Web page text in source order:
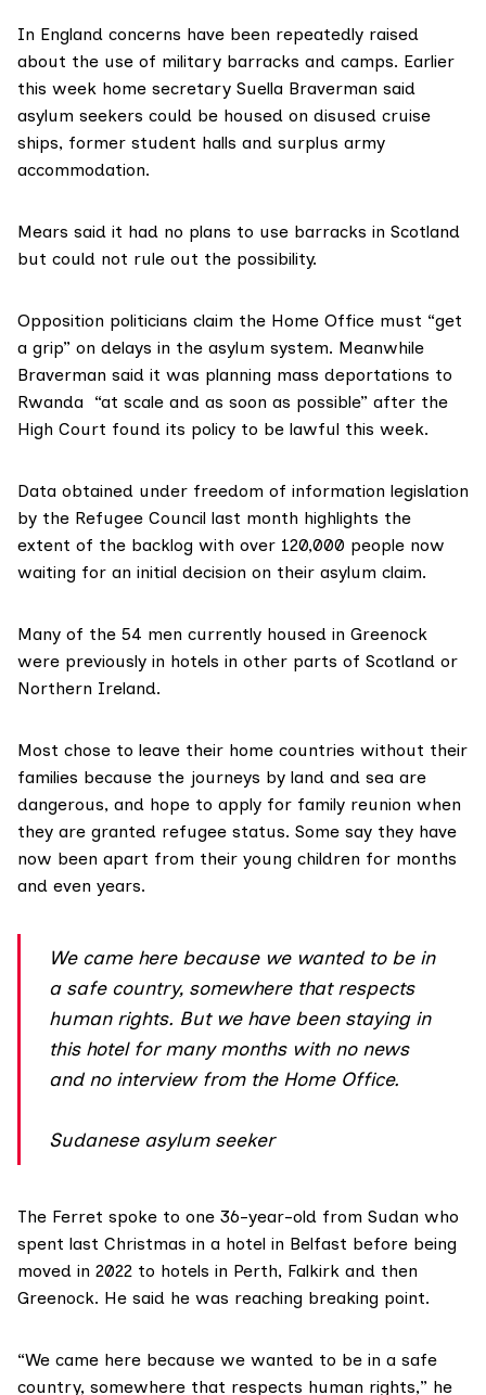
In England concerns have been repeatedly raised
about the use of military barracks and camps. Earlier
this week home secretary Suella Braverman said
asylum seekers could be housed on disused cruise
ships, former student halls and surplus army
accommodation.
Mears said it had no plans to use barracks in Scotland
but could not rule out the possibility.
Opposition politicians claim the Home Office must “get
a grip” on delays in the asylum system. Meanwhile
Braverman said it was planning mass deportations to
Rwanda “at scale and as soon as possible” after the
High Court found its policy to be lawful this week.
Data obtained under freedom of information legislation
by the Refugee Council last month highlights the
extent of the backlog with over 120,000 people now
waiting for an initial decision on their asylum claim.
Many of the 54 men currently housed in Greenock
were previously in hotels in other parts of Scotland or
Northern Ireland.
Most chose to leave their home countries without their
families because the journeys by land and sea are
dangerous, and hope to apply for family reunion when
they are granted refugee status. Some say they have
now been apart from their young children for months
and even years.
We came here because we wanted to be in
a safe country, somewhere that respects
human rights. But we have been staying in
this hotel for many months with no news
and no interview from the Home Office.
Sudanese asylum seeker
The Ferret spoke to one 36-year-old from Sudan who
spent last Christmas in a hotel in Belfast before being
moved in 2022 to hotels in Perth, Falkirk and then
Greenock. He said he was reaching breaking point.
“We came here because we wanted to be in a safe
country, somewhere that respects human rights,” he